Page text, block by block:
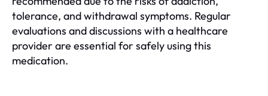
tolerance, and withdrawal symptoms. Regular
evaluations and discussions with a healthcare
provider are essential for safely using this
medication.